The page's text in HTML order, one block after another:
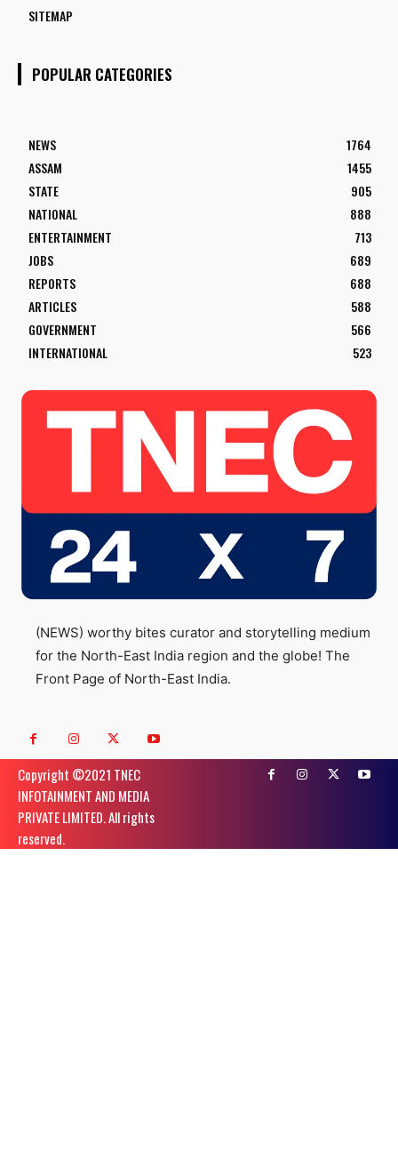
SITEMAP
POPULAR CATEGORIES
NEWS
1764
ASSAM
1455
STATE
905
NATIONAL
888
ENTERTAINMENT
713
JOBS
689
REPORTS
688
ARTICLES
588
GOVERNMENT
566
INTERNATIONAL
523
(NEWS) worthy bites curator and storytelling medium
for the North-East India region and the globe! The
Front Page of North-East India.
Copyright ©️2021 TNEC
INFOTAINMENT AND MEDIA
PRIVATE LIMITED. All rights
reserved.